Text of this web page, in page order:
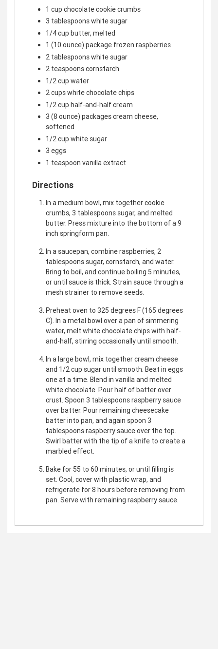
1 cup chocolate cookie crumbs
3 tablespoons white sugar
1/4 cup butter, melted
1 (10 ounce) package frozen raspberries
2 tablespoons white sugar
2 teaspoons cornstarch
1/2 cup water
2 cups white chocolate chips
1/2 cup half-and-half cream
3 (8 ounce) packages cream cheese,
softened
1/2 cup white sugar
3 eggs
1 teaspoon vanilla extract
Directions
In a medium bowl, mix together cookie
crumbs, 3 tablespoons sugar, and melted
butter. Press mixture into the bottom of a 9
inch springform pan.
In a saucepan, combine raspberries, 2
tablespoons sugar, cornstarch, and water.
Bring to boil, and continue boiling 5 minutes,
or until sauce is thick. Strain sauce through a
mesh strainer to remove seeds.
Preheat oven to 325 degrees F (165 degrees
C). In a metal bowl over a pan of simmering
water, melt white chocolate chips with half-
and-half, stirring occasionally until smooth.
In a large bowl, mix together cream cheese
and 1/2 cup sugar until smooth. Beat in eggs
one at a time. Blend in vanilla and melted
white chocolate. Pour half of batter over
crust. Spoon 3 tablespoons raspberry sauce
over batter. Pour remaining cheesecake
batter into pan, and again spoon 3
tablespoons raspberry sauce over the top.
Swirl batter with the tip of a knife to create a
marbled effect.
Bake for 55 to 60 minutes, or until filling is
set. Cool, cover with plastic wrap, and
refrigerate for 8 hours before removing from
pan. Serve with remaining raspberry sauce.